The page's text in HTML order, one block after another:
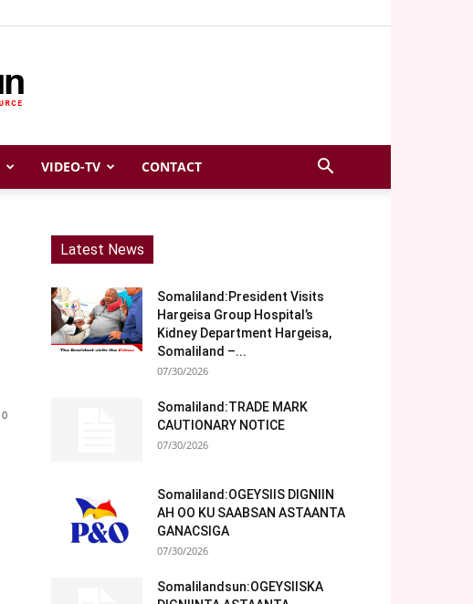
VIDEO-TV CONTACT
0
Latest News
Somaliland:President Visits
Hargeisa Group Hospital’s
Kidney Department Hargeisa,
Somaliland –...
07/30/2026
Somaliland:TRADE MARK
CAUTIONARY NOTICE
07/30/2026
Somaliland:OGEYSIIS DIGNIIN
AH OO KU SAABSAN ASTAANTA
GANACSIGA
07/30/2026
Somalilandsun:OGEYSIISKA